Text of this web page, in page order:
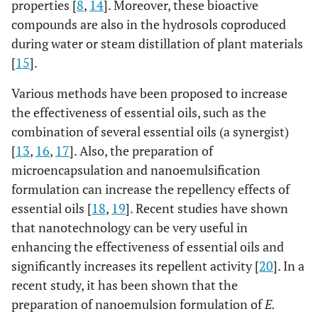
properties [8, 14]. Moreover, these bioactive
compounds are also in the hydrosols coproduced
during water or steam distillation of plant materials
[15].
Various methods have been proposed to increase
the effectiveness of essential oils, such as the
combination of several essential oils (a synergist)
[13, 16, 17]. Also, the preparation of
microencapsulation and nanoemulsification
formulation can increase the repellency effects of
essential oils [18, 19]. Recent studies have shown
that nanotechnology can be very useful in
enhancing the effectiveness of essential oils and
significantly increases its repellent activity [20]. In a
recent study, it has been shown that the
preparation of nanoemulsion formulation ofE.